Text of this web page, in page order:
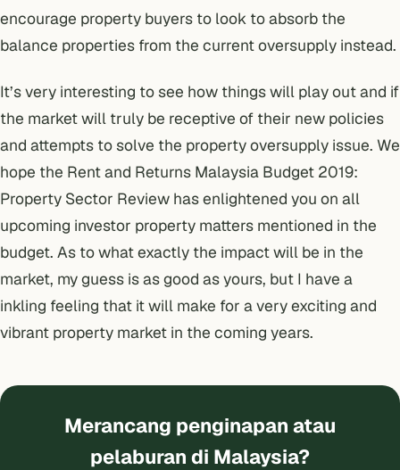
encourage property buyers to look to absorb the
balance properties from the current oversupply instead.
It’s very interesting to see how things will play out and if
the market will truly be receptive of their new policies
and attempts to solve the property oversupply issue. We
hope the Rent and Returns Malaysia Budget 2019:
Property Sector Review has enlightened you on all
upcoming investor property matters mentioned in the
budget. As to what exactly the impact will be in the
market, my guess is as good as yours, but I have a
inkling feeling that it will make for a very exciting and
vibrant property market in the coming years.
Merancang penginapan atau
pelaburan di Malaysia?